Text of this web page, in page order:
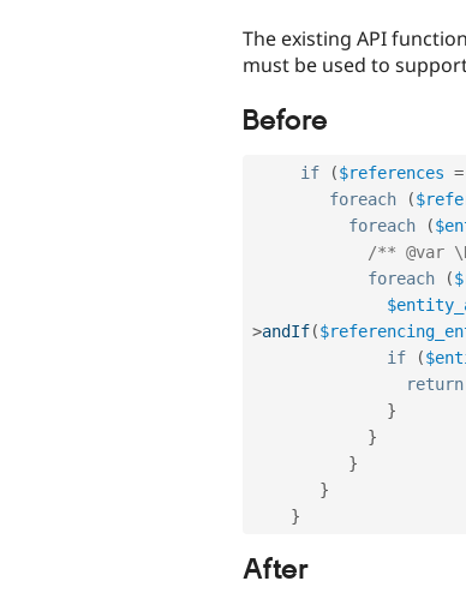
The existing API
must be used to
Before
if ($references =
foreach
(
foreach
(
/** @var
foreach
(
>andIf(
if
(
return
}
}
}
}
}
After